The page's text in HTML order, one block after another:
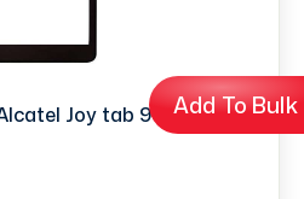
Add To
Joy tab 9029